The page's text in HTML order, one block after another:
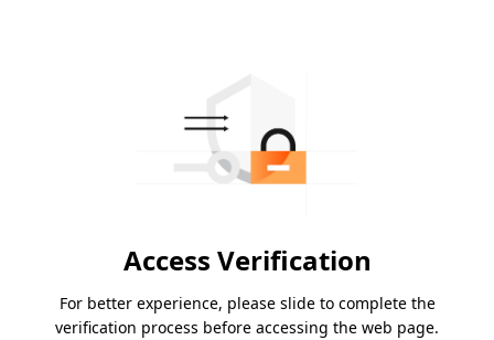
Access Verification
For better experience, please slide to complete the
verification process before accessing the web page.